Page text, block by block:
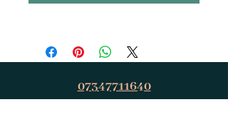
07347711640